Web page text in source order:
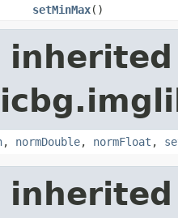
setMinMax()
, normDouble, normFloat ,